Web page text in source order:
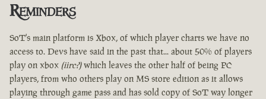
Reminders
SoT's main platform is Xbox, of which player charts we have no
access to. Devs have said in the past that... about 50% of players
play on xbox (iirc?)which leaves the other half of being PC
players, from who others play on MS store edition as it allows
playing through game pass and has sold copy of SoT way longer